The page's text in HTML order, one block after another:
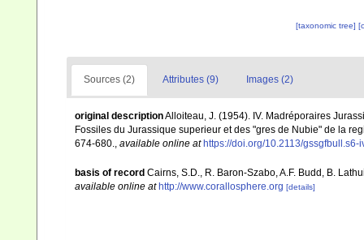
[taxonomic tree]
Sources (2) Attributes (9) Images (2)
original descriptionAlloiteau, J. (1954). IV. Madréporaires
Fossiles du Jurassique superieur et des "gres de Nubie" de la
674-680., available online at https://doi.org/10.2113/gssgfbull.s6-
basis of record Cairns, S.D., R. Baron-Szabo, A.F. Budd, B.
available online at http://www.corallosphere.org [details]